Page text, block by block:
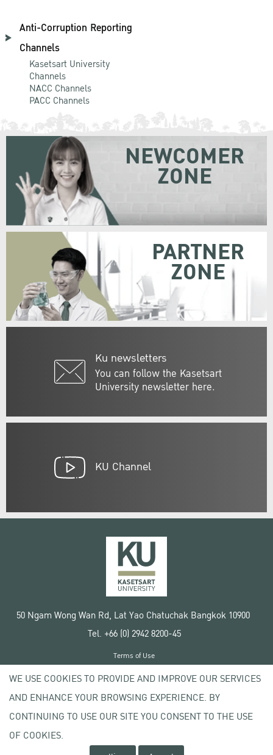
Anti-Corruption Reporting
Channels
Kasetsart University
Channels
NACC Channels
PACC Channels
Ku newsletters
You can follow the Kasetsart
University newsletter here.
NEWCOMER
ZONE
PARTNER
ZONE
KU Channel
50 Ngam Wong Wan Rd, Lat Yao Chatuchak Bangkok 10900
Tel. +66 (0) 2942 8200-45
Copyright © 2020 Kasetsart University
Terms of Use
Privacy policy
WE USE COOKIES TO PROVIDE AND IMPROVE OUR SERVICES
AND ENHANCE YOUR BROWSING EXPERIENCE. BY
CONTINUING TO USE OUR SITE YOU CONSENT TO THE USE
OF COOKIES.